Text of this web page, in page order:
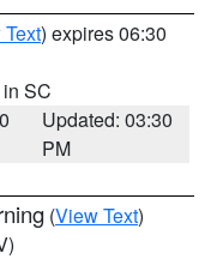
) expires 06:30
in SC
Updated: 03:30
PM
(View Text)